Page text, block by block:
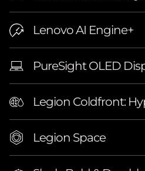
L
a
p
o
Lenovo AI Engine+
PureSight OLED
Legion Coldfront:
Legion Space